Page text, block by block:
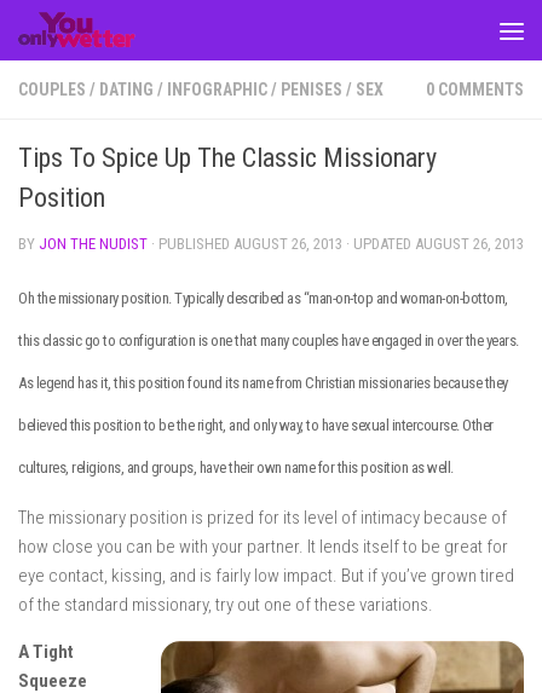
Skip to content
COUPLES / DATING / INFOGRAPHIC/ PENISES / SEX 0 COMMENTS
Tips To Spice Up The Classic Missionary
Position
BY JON THE NUDIST · PUBLISHED AUGUST 26, 2013 · UPDATED AUGUST 26, 2013
Oh the missionary position. Typically described as “man-on-top and woman-on-bottom,
this classic go to configuration is one that many couples have engaged in over the years.
As legend has it, this position found its name from Christian missionaries because they
believed this position to be the right, and only way, to have sexual intercourse. Other
cultures, religions, and groups, have their own name for this position as well.
The missionary position is prized for its level of intimacy because of
how close you can be with your partner. It lends itself to be great for
eye contact, kissing, and is fairly low impact. But if you’ve grown tired
of the standard missionary, try out one of these variations.
A Tight
Squeeze